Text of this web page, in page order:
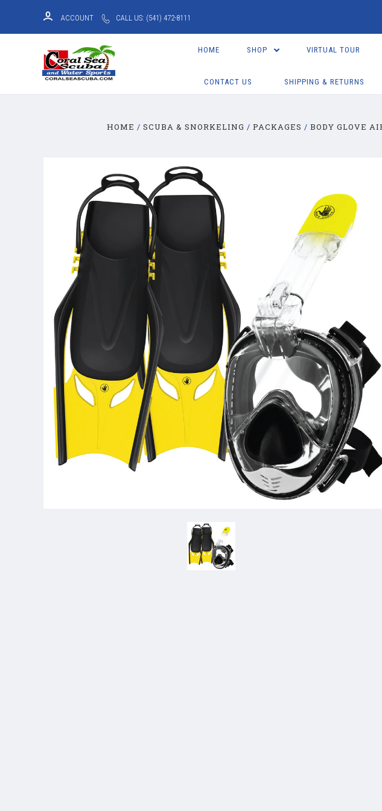
ACCOUNT CALL US: (541) 472-8111
HOME SHOP VIRTUAL TOUR
CONTACT US SHIPPING & RETURNS
HOME SCUBA & SNORKELING PACKAGES BODY GLOVE